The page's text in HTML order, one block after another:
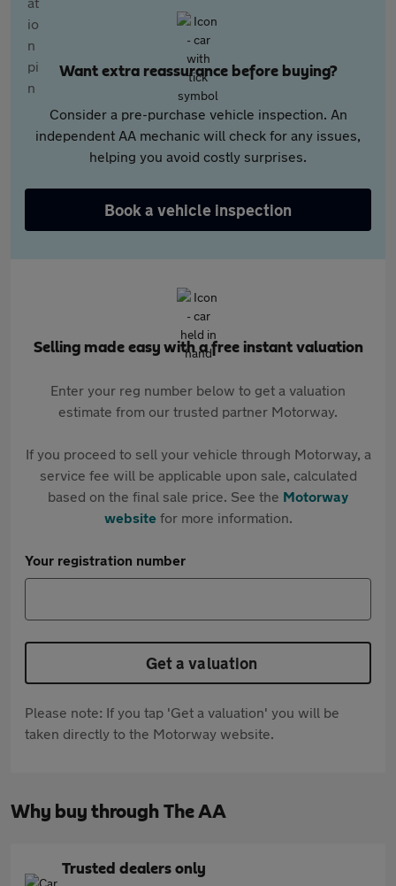
Want extra reassurance before buying?
Consider a pre-purchase vehicle inspection. An
independent AA mechanic will check for any issues,
helping you avoid costly surprises.
Book a vehicle inspection
Selling made easy with a free instant valuation
Enter your reg number below to get a valuation
estimate from our trusted partner Motorway.
If you proceed to sell your vehicle through Motorway, a
service fee will be applicable upon sale, calculated
based on the final sale price. See the Motorway
websitefor more information.
Your registration number
Get a valuation
Please note: If you tap 'Get a valuation' you will be
taken directly to the Motorway website.
Why buy through The AA
Trusted dealers only